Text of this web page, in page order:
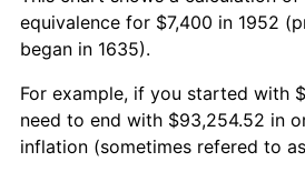
equivalence for $7,400 in 1952
began in 1635).
For example, if you started with
need to end with $93,254.52 in
inflation (sometimes refered to